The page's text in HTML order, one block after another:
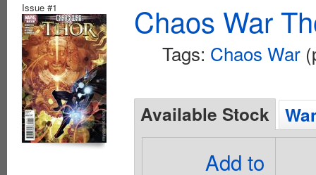
Issue #1 Chaos War
Tags: Chaos War
Available Stock
Add to